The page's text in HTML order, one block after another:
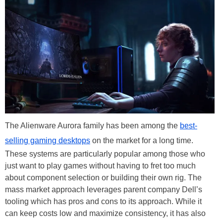
The Alienware Aurora family has been among the best-
selling gaming desktops on the market for a long time.
These systems are particularly popular among those who
just want to play games without having to fret too much
about component selection or building their own rig. The
mass market approach leverages parent company Dell’s
tooling which has pros and cons to its approach. While it
can keep costs low and maximize consistency, it has also